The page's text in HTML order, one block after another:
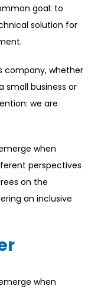
goal: to
solution for
company, whether
small business or
we are
when
perspectives
on the
an inclusive
when